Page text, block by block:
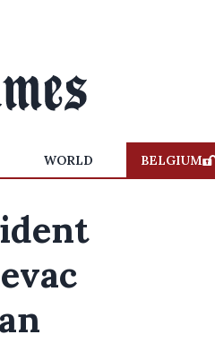
WORLD BELGIUM